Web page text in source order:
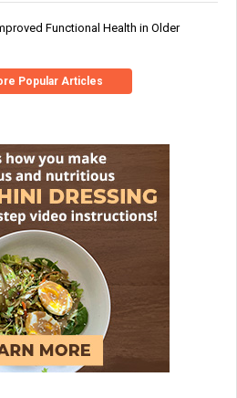
Functional Health in Older
Popular Articles